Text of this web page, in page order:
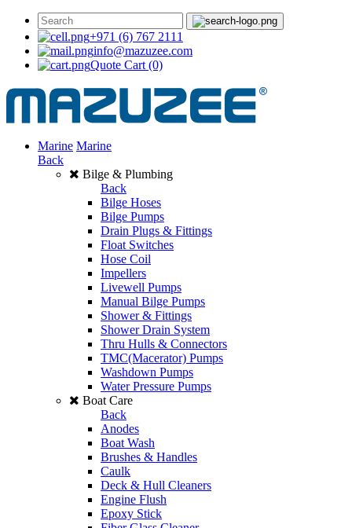
+971 (6) 767 2111
info@mazuzee.com
Quote Cart (0)
Marine Marine
Back
Bilge & Plumbing
Back
Bilge Hoses
Bilge Pumps
Drain Plugs & Fittings
Float Switches
Hose Coil
Impellers
Livewell Pumps
Manual Bilge Pumps
Shower & Fittings
Shower Drain System
Thru Hulls & Connectors
TMC(Macerator) Pumps
Washdown Pumps
Water Pressure Pumps
Boat Care
Back
Anodes
Boat Wash
Brushes & Handles
Caulk
Deck & Hull Cleaners
Engine Flush
Epoxy Stick